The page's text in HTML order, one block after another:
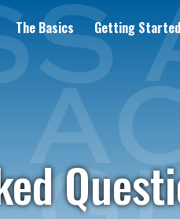
The Basics Getting Started